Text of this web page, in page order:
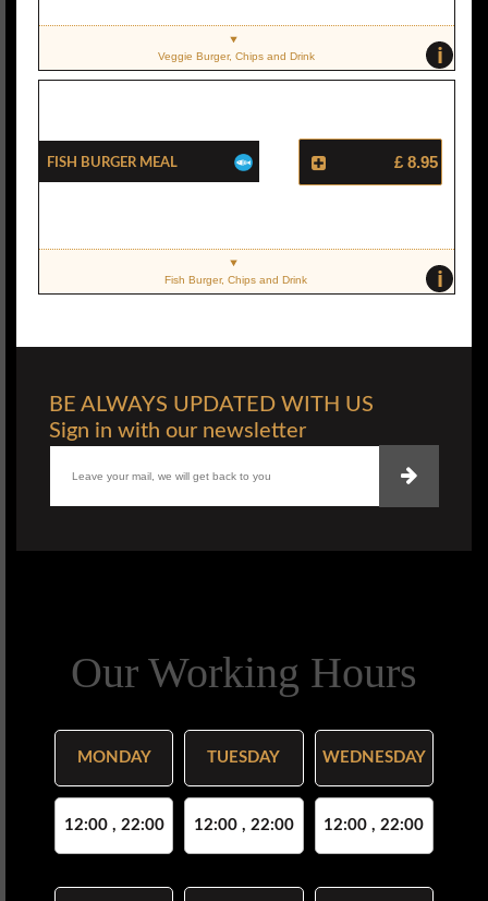
i
Veggie Burger, Chips and Drink
Fish Burger Meal £ 8.95
i
Fish Burger, Chips and Drink
BE ALWAYS UPDATED WITH US
Sign in with our newsletter
Our Working Hours
MONDAY
12:00 , 22:00
TUESDAY
12:00 , 22:00
WEDNESDAY
12:00 , 22:00